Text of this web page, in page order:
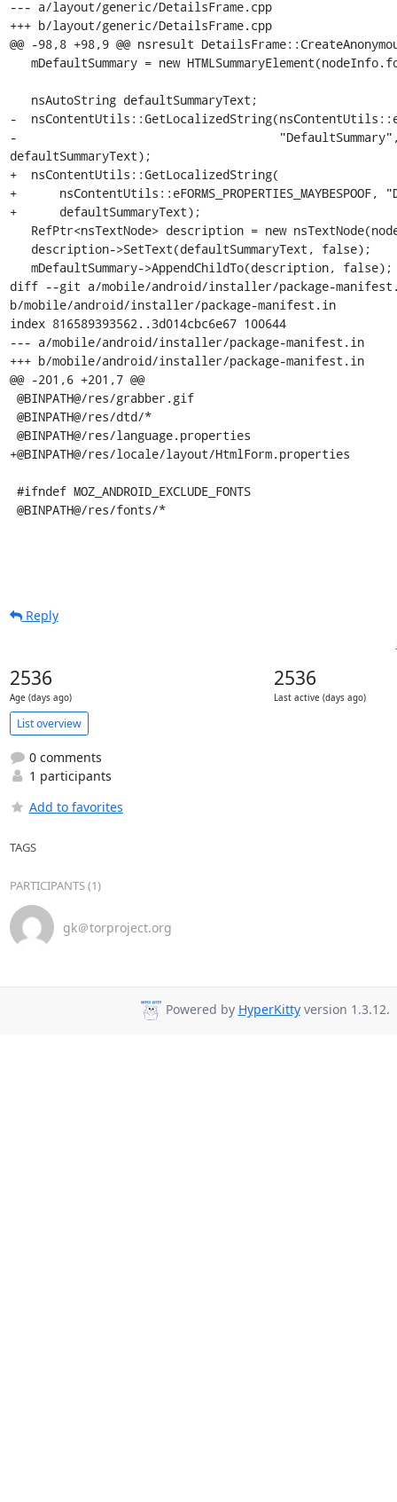
Reply
2536
Age (days ago)
2536
Last active (days ago)
List overview
0 comments
1 participants
Add to favorites
TAGS
PARTICIPANTS (1)
gk＠torproject.org
Powered by HyperKittyversion 1.3.12.